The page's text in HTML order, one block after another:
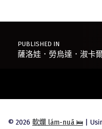
Post navigation
PUBLISHED IN
薩洛娃．勞烏達．淑卡
© 2026 軟爛 lám-nuā 🛌